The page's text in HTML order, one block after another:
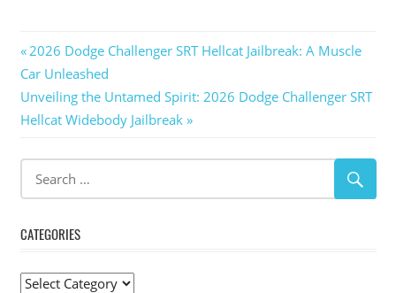
Post
navigation
Previous
Post:
2026 Dodge Challenger SRT Hellcat Jailbreak: A Muscle
Car Unleashed
Next
Post:
Unveiling the Untamed Spirit: 2026 Dodge Challenger SRT
Hellcat Widebody Jailbreak
CATEGORIES
Categories